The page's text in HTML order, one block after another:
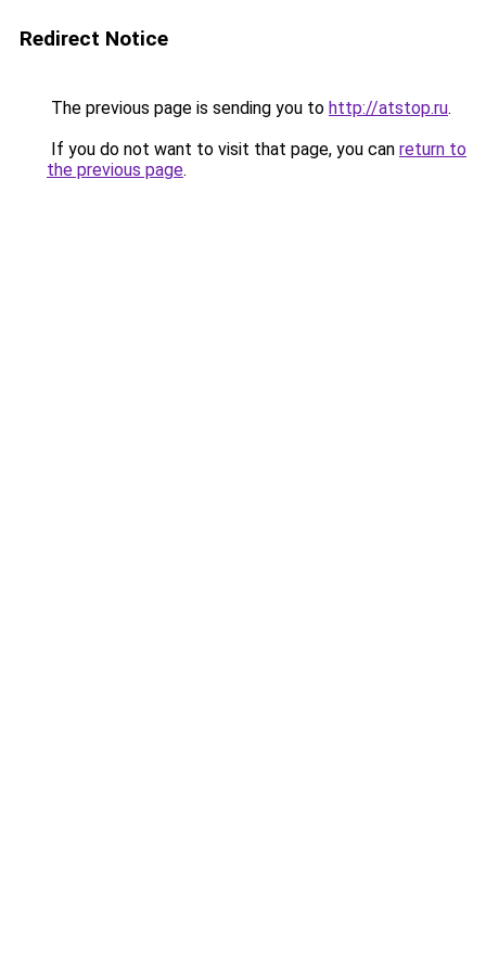
Redirect Notice
The previous page is sending you to http://atstop.ru.
If you do not want to visit that page, you can return to
the previous page.